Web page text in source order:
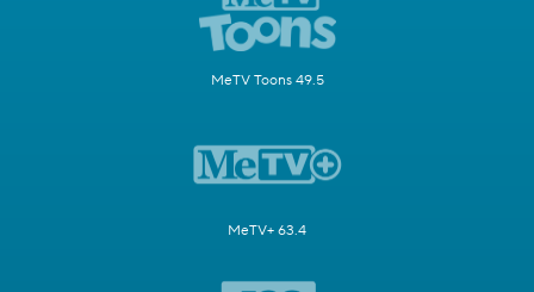
MeTV Toons 49.5
MeTV+ 63.4